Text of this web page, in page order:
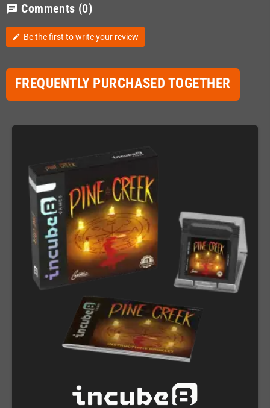
chat Comments (0)
edit Be the first to write your review
FREQUENTLY PURCHASED TOGETHER